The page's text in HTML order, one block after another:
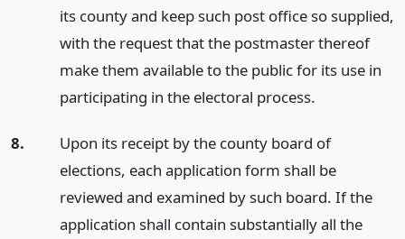
its county and keep such post office so supplied,
with the request that the postmaster thereof
make them available to the public for its use in
participating in the electoral process.
8.
Upon its receipt by the county board of
elections, each application form shall be
reviewed and examined by such board. If the
application shall contain substantially all the